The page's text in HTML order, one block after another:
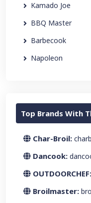
Kamado Joe
BBQ Master
Barbecook
Napoleon
Top Brands With
Char-Broil:
Dancook:
OUTDOORCHEF:
Broilmaster: